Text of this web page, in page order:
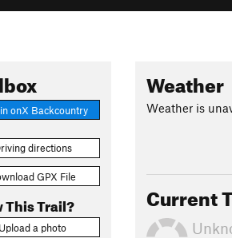
onX Backcountry
directions
GPX File
This Trail?
Upload a photo
Weather
Weather is
Current